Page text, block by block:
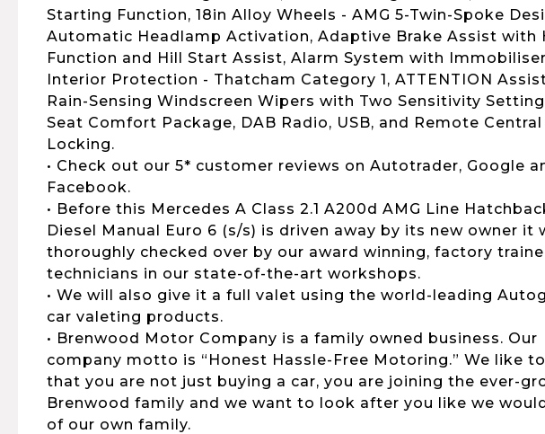
Starting Function, 18in Alloy Wheels - AMG 5-Twin-Spoke
Automatic Headlamp Activation, Adaptive Brake Assist with
Function and Hill Start Assist, Alarm System with
Interior Protection - Thatcham Category 1, ATTENTION
Rain-Sensing Windscreen Wipers with Two Sensitivity
Seat Comfort Package, DAB Radio, USB, and Remote Central
Locking.
• Check out our 5* customer reviews on Autotrader, Google
Facebook.
• Before this Mercedes A Class 2.1 A200d AMG Line
Diesel Manual Euro 6 (s/s) is driven away by its new owner it
thoroughly checked over by our award winning, factory
technicians in our state-of-the-art workshops.
• We will also give it a full valet using the world-leading
car valeting products.
• Brenwood Motor Company is a family owned business. Our
company motto is “Honest Hassle-Free Motoring.” We like
that you are not just buying a car, you are joining the ever-
Brenwood family and we want to look after you like we
of our own family.